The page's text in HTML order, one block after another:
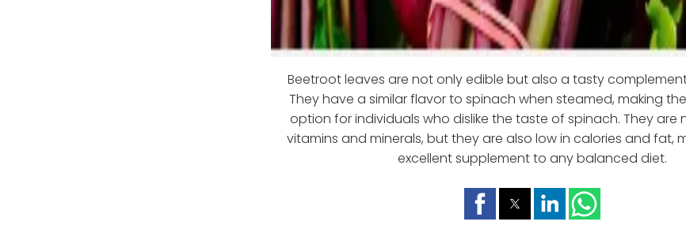
Beetroot leaves are not only edible but also a tasty
They have a similar flavor to spinach when steamed, making
option for individuals who dislike the taste of spinach. They are
vitamins and minerals, but they are also low in calories and fat,
excellent supplement to any balanced diet.